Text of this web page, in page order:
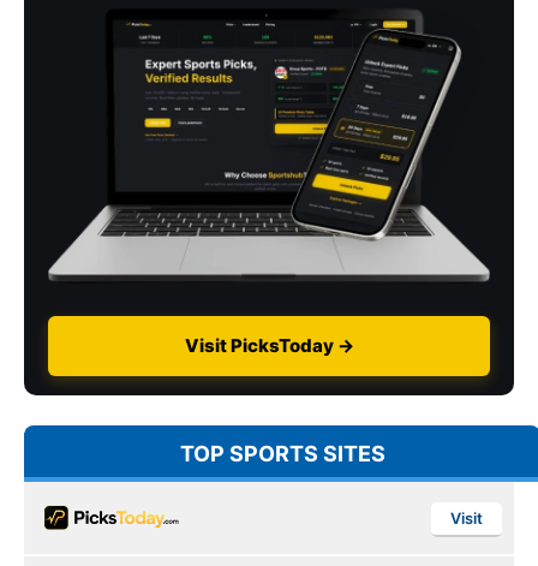
Visit PicksToday →
TOP SPORTS SITES
Visit